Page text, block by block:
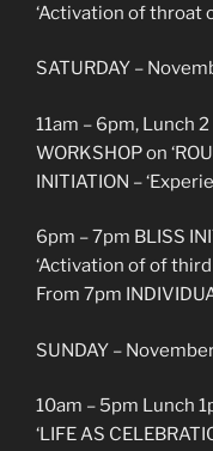
‘Activation of throat
SATURDAY –
11am – 6pm, Lunch
WORKSHOP on
INITIATION –
6pm – 7pm BLISS
‘Activation of of third
From 7pm
SUNDAY –
10am – 5pm Lunch
‘LIFE AS